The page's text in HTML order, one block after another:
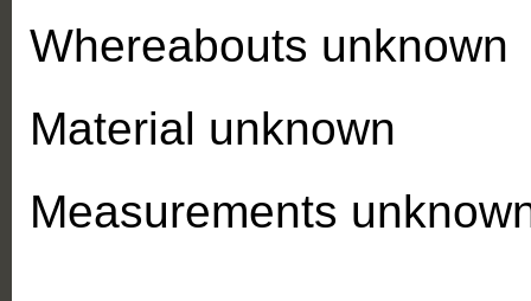
Whereabouts unknown
Material unknown
Measurements